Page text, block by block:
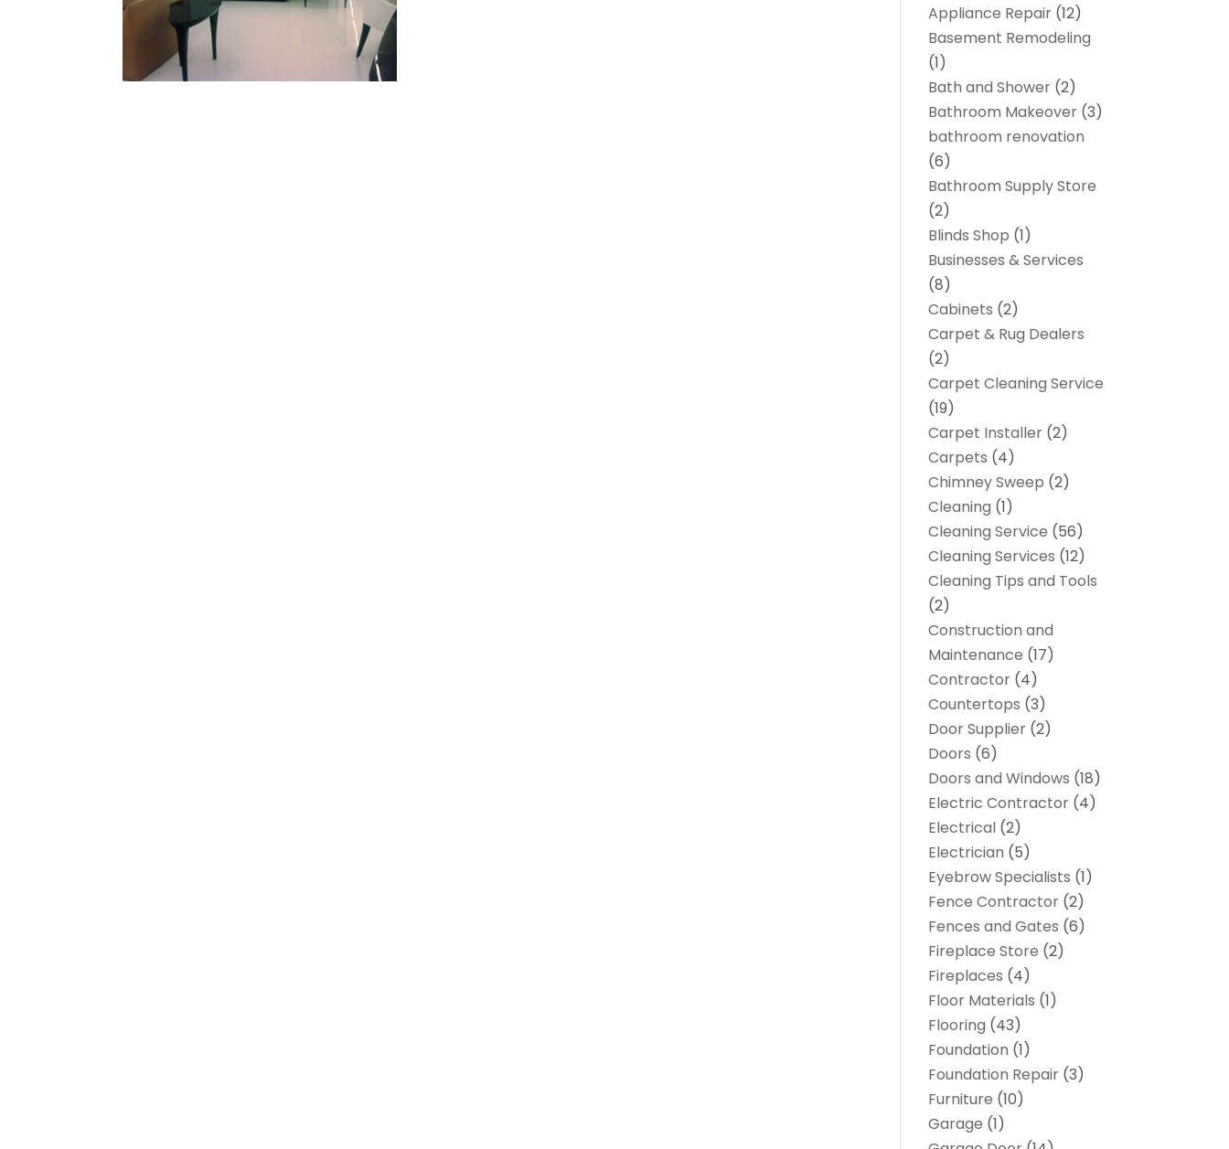
Appliance Repair (12)
Basement Remodeling
(1)
Bath and Shower (2)
Bathroom Makeover (3)
bathroom renovation
(6)
Bathroom Supply Store
(2)
Blinds Shop (1)
Businesses & Services
(8)
Cabinets (2)
Carpet & Rug Dealers
(2)
Carpet Cleaning Service
(19)
Carpet Installer (2)
Carpets (4)
Chimney Sweep (2)
Cleaning (1)
Cleaning Service (56)
Cleaning Services (12)
Cleaning Tips and Tools
(2)
Construction and
Maintenance (17)
Contractor (4)
Countertops (3)
Door Supplier (2)
Doors (6)
Doors and Windows (18)
Electric Contractor (4)
Electrical (2)
Electrician (5)
Eyebrow Specialists (1)
Fence Contractor (2)
Fences and Gates (6)
Fireplace Store (2)
Fireplaces (4)
Floor Materials (1)
Flooring (43)
Foundation (1)
Foundation Repair (3)
Furniture (10)
Garage (1)